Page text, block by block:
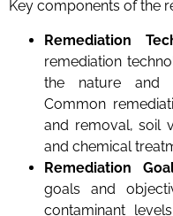
Key components of the
Remediation
remediation
the nature and
Common
and removal, soil
and chemical
Remediation
goals and
contaminant